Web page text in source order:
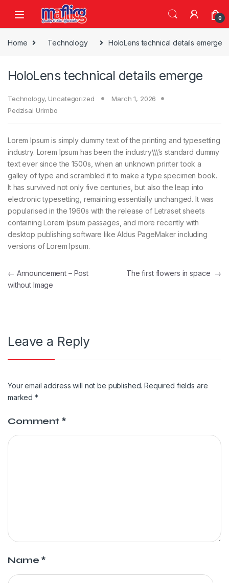
0
Home Technology HoloLens technical details emerge
HoloLens technical details emerge
Technology, Uncategorized
March 1, 2026
Pedzisai Urimbo
Lorem Ipsum is simply dummy text of the printing and typesetting
industry. Lorem Ipsum has been the industry\\\’s standard dummy
text ever since the 1500s, when an unknown printer took a
galley of type and scrambled it to make a type specimen book.
It has survived not only five centuries, but also the leap into
electronic typesetting, remaining essentially unchanged. It was
popularised in the 1960s with the release of Letraset sheets
containing Lorem Ipsum passages, and more recently with
desktop publishing software like Aldus PageMaker including
versions of Lorem Ipsum.
← Announcement – Post
without Image
The first flowers in space →
Leave a Reply
Your email address will not be published. Required fields are
marked*
Comment *
Name *